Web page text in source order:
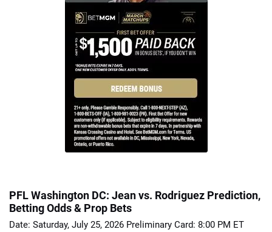
PFL Washington DC: Jean vs. Rodriguez Prediction,
Betting Odds & Prop Bets
Date: Saturday, July 25, 2026 Preliminary Card: 8:00 PM ET